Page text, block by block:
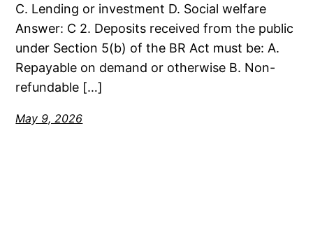
C. Lending or investment D. Social welfare
Answer: C 2. Deposits received from the public
under Section 5(b) of the BR Act must be: A.
Repayable on demand or otherwise B. Non-
refundable […]
May 9, 2026